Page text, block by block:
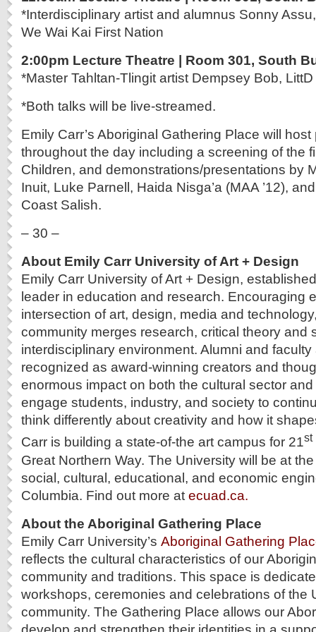
*Interdisciplinary artist and alumnus Sonny
We Wai Kai First Nation
2:00pm Lecture Theatre | Room 301, South
*Master Tahltan-Tlingit artist Dempsey Bob, LittD
*Both talks will be live-streamed.
Emily Carr’s Aboriginal Gathering Place will
throughout the day including a screening of the
Children, and demonstrations/presentations by
Inuit, Luke Parnell, Haida Nisga’a (MAA ’12),
Coast Salish.
– 30 –
About Emily Carr University of Art + Design
Emily Carr University of Art + Design,
leader in education and research. Encouraging
intersection of art, design, media and
community merges research, critical theory and
interdisciplinary environment. Alumni and
recognized as award-winning creators and
enormous impact on both the cultural sector
engage students, industry, and society to
think differently about creativity and how it
Carr is building a state-of-the art campus for 21st
Great Northern Way. The University will be at
social, cultural, educational, and economic
Columbia. Find out more at ecuad.ca.
About the Aboriginal Gathering Place
Emily Carr University’s Aboriginal Gathering
reflects the cultural characteristics of our
community and traditions. This space is
workshops, ceremonies and celebrations of the
community. The Gathering Place allows our